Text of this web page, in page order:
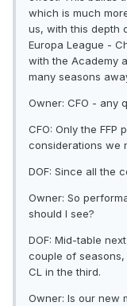
which is much
us, with this depth
Europa League -
with the Academy
many seasons
Owner: CFO - any
CFO: Only the
considerations we
DOF: Since all the
Owner: So
should I see?
DOF: Mid-table
couple of
CL in the third.
Owner: Is our new